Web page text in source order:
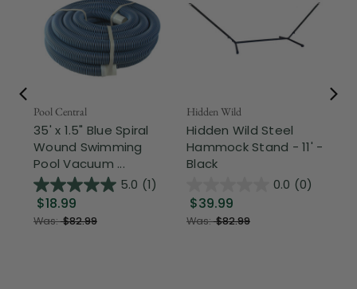
Pool Central
35' x 1.5" Blue Spiral
Wound Swimming
Pool Vacuum ...
5.0 (1)
$18.99
Was:$82.99
Hidden Wild
Hidden Wild Steel
Hammock Stand - 11' -
Black
0.0 (0)
$39.99
Was:$82.99